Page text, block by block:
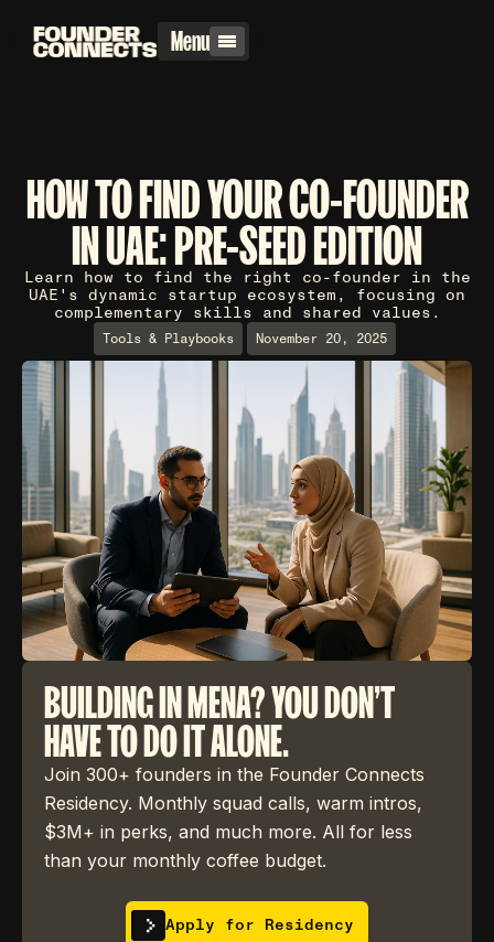
Menu
HOW TO FIND YOUR CO-FOUNDER
IN UAE: PRE-SEED EDITION
Learn how to find the right co-founder in the
UAE's dynamic startup ecosystem, focusing on
complementary skills and shared values.
Tools & Playbooks November 20, 2025
BUILDING IN MENA? YOU DON'T
HAVE TO DO IT ALONE.
Join 300+ founders in the Founder Connects
Residency. Monthly squad calls, warm intros,
$3M+ in perks, and much more. All for less
than your monthly coffee budget.
Apply for Residency